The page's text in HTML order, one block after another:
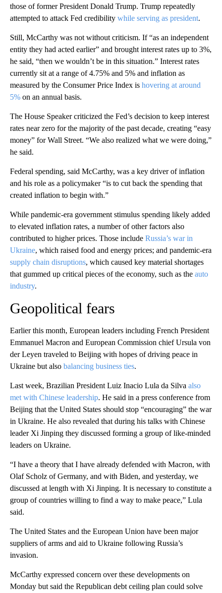
those of former President Donald Trump. Trump repeatedly
attempted to attack Fed credibility while serving as president.
Still, McCarthy was not without criticism. If “as an independent
entity they had acted earlier” and brought interest rates up to 3%,
he said, “then we wouldn’t be in this situation.” Interest rates
currently sit at a range of 4.75% and 5% and inflation as
measured by the Consumer Price Index is hovering at around
5% on an annual basis.
The House Speaker criticized the Fed’s decision to keep interest
rates near zero for the majority of the past decade, creating “easy
money” for Wall Street. “We also realized what we were doing,”
he said.
Federal spending, said McCarthy, was a key driver of inflation
and his role as a policymaker “is to cut back the spending that
created inflation to begin with.”
While pandemic-era government stimulus spending likely added
to elevated inflation rates, a number of other factors also
contributed to higher prices. Those include Russia’s war in
Ukraine, which raised food and energy prices; and pandemic-era
supply chain disruptions, which caused key material shortages
that gummed up critical pieces of the economy, such as the auto
industry.
Geopolitical fears
Earlier this month, European leaders including French President
Emmanuel Macron and European Commission chief Ursula von
der Leyen traveled to Beijing with hopes of driving peace in
Ukraine but also balancing business ties.
Last week, Brazilian President Luiz Inacio Lula da Silva also
met with Chinese leadership. He said in a press conference from
Beijing that the United States should stop “encouraging” the war
in Ukraine. He also revealed that during his talks with Chinese
leader Xi Jinping they discussed forming a group of like-minded
leaders on Ukraine.
“I have a theory that I have already defended with Macron, with
Olaf Scholz of Germany, and with Biden, and yesterday, we
discussed at length with Xi Jinping. It is necessary to constitute a
group of countries willing to find a way to make peace,” Lula
said.
The United States and the European Union have been major
suppliers of arms and aid to Ukraine following Russia’s
invasion.
McCarthy expressed concern over these developments on
Monday but said the Republican debt ceiling plan could solve